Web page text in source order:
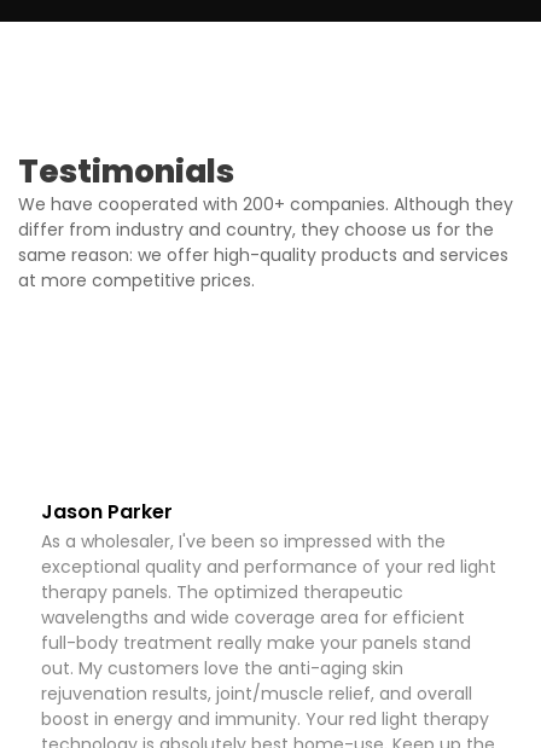
Testimonials
We have cooperated with 200+ companies. Although they
differ from industry and country, they choose us for the
same reason: we offer high-quality products and services
at more competitive prices.
Jason Parker
As a wholesaler, I've been so impressed with the
exceptional quality and performance of your red light
therapy panels. The optimized therapeutic
wavelengths and wide coverage area for efficient
full-body treatment really make your panels stand
out. My customers love the anti-aging skin
rejuvenation results, joint/muscle relief, and overall
boost in energy and immunity. Your red light therapy